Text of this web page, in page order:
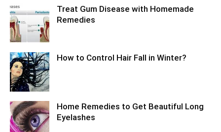
Treat Gum Disease with Homemade
Remedies
How to Control Hair Fall in Winter?
Home Remedies to Get Beautiful Long
Eyelashes